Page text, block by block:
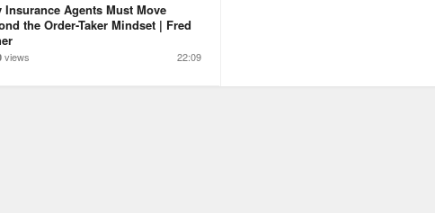
Insurance Agents Must Move
the Order-Taker Mindset | Fred
22:09
views